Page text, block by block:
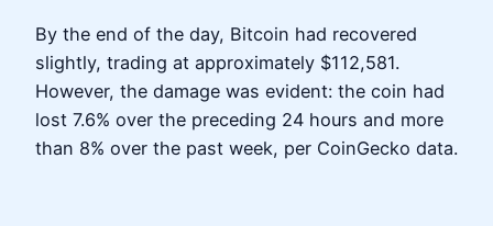
By the end of the day, Bitcoin had recovered
slightly, trading at approximately $112,581.
However, the damage was evident: the coin had
lost 7.6% over the preceding 24 hours and more
than 8% over the past week, per CoinGecko data.